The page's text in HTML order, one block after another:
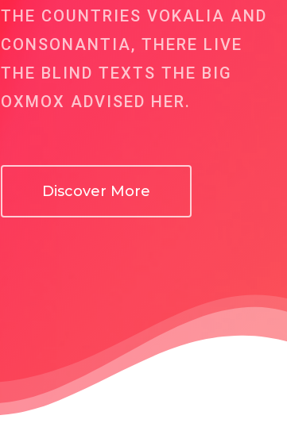
THE COUNTRIES VOKALIA AND
CONSONANTIA, THERE LIVE
THE BLIND TEXTS THE BIG
OXMOX ADVISED HER.
Discover More